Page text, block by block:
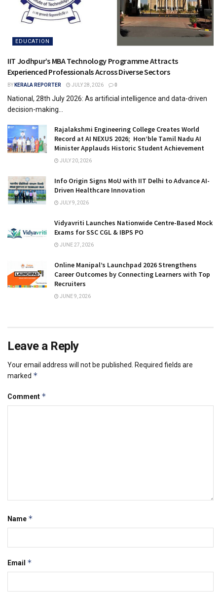
EDUCATION
IIT Jodhpur’s MBA Technology Programme Attracts
Experienced Professionals Across Diverse Sectors
BY KERALA REPORTER JULY 28, 2026 0
National, 28th July 2026: As artificial intelligence and data-driven
decision-making...
Rajalakshmi Engineering College Creates World
Record at AI NEXUS 2026; Hon’ble Tamil Nadu AI
Minister Applauds Historic Student Achievement
JULY 20, 2026
Info Origin Signs MoU with IIT Delhi to Advance AI-
Driven Healthcare Innovation
JULY 9, 2026
Vidyavriti Launches Nationwide Centre-Based Mock
Exams for SSC CGL & IBPS PO
JUNE 27, 2026
Online Manipal’s Launchpad 2026 Strengthens
Career Outcomes by Connecting Learners with Top
Recruiters
JUNE 9, 2026
Leave a Reply
Your email address will not be published.
Required fields are
marked *
Comment *
Name *
Email *